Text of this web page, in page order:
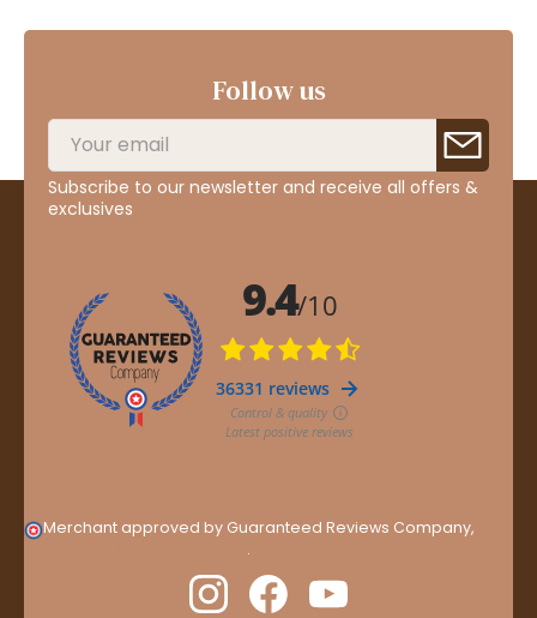
Follow us
Subscribe to our newsletter and receive all offers &
exclusives
Merchant approved by Guaranteed Reviews Company,
.